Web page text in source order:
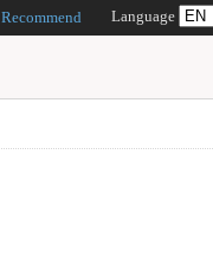
Recommend Language